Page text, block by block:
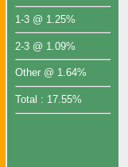
1-3 @ 1.25%
2-3 @ 1.09%
Other @ 1.64%
Total : 17.55%